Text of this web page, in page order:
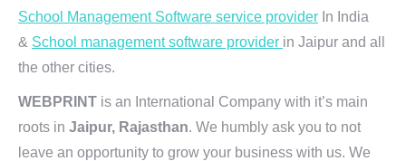
School Management Software service provider In India
& School management software provider in Jaipur and all
the other cities.
WEBPRINT is an International Company with it’s main
roots in Jaipur, Rajasthan. We humbly ask you to not
leave an opportunity to grow your business with us. We